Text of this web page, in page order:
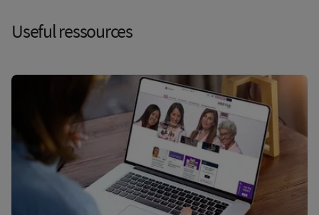
Useful ressources